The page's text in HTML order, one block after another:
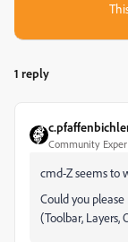
1 reply
Community
cmd-Z seems to
Could you
(Toolbar, Layers,